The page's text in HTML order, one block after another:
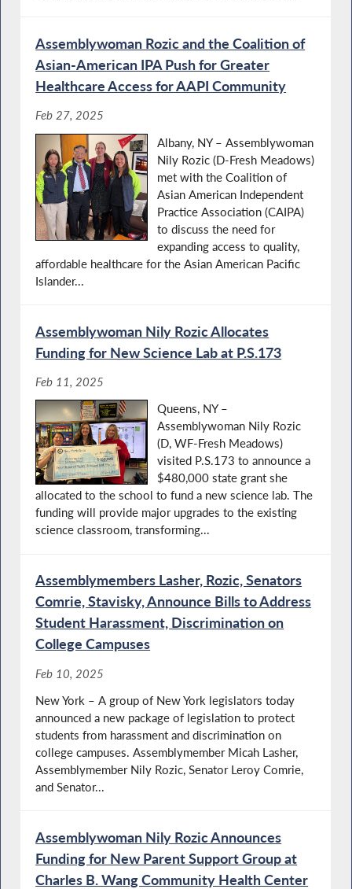
Assemblywoman Rozic and the Coalition of
Asian-American IPA Push for Greater
Healthcare Access for AAPI Community
Feb 27, 2025
Albany, NY – Assemblywoman
Nily Rozic (D-Fresh Meadows)
met with the Coalition of
Asian American Independent
Practice Association (CAIPA)
to discuss the need for
expanding access to quality,
affordable healthcare for the Asian American Pacific
Islander...
Assemblywoman Nily Rozic Allocates
Funding for New Science Lab at P.S.173
Feb 11, 2025
Queens, NY –
Assemblywoman Nily Rozic
(D, WF-Fresh Meadows)
visited P.S.173 to announce a
$480,000 state grant she
allocated to the school to fund a new science lab. The
funding will provide major upgrades to the existing
science classroom, transforming...
Assemblymembers Lasher, Rozic, Senators
Comrie, Stavisky, Announce Bills to Address
Student Harassment, Discrimination on
College Campuses
Feb 10, 2025
New York – A group of New York legislators today
announced a new package of legislation to protect
students from harassment and discrimination on
college campuses. Assemblymember Micah Lasher,
Assemblymember Nily Rozic, Senator Leroy Comrie,
and Senator...
Assemblywoman Nily Rozic Announces
Funding for New Parent Support Group at
Charles B. Wang Community Health Center